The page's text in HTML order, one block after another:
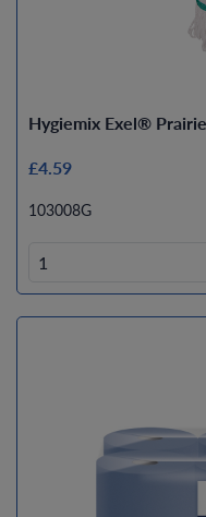
Hygiemix Exel®
£4.59
103008G